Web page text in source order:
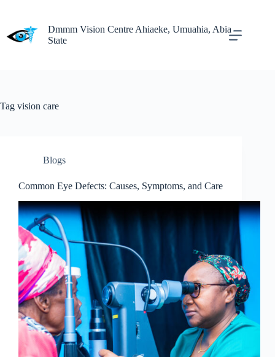
Dmmm Vision Centre Ahiaeke, Umuahia, Abia
State
Tag vision care
Blogs
Common Eye Defects: Causes, Symptoms, and Care